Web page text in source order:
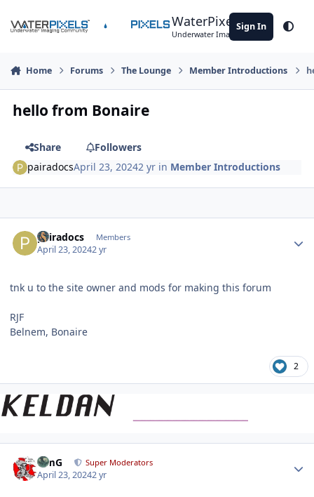
WaterPixels
Underwater Imaging Community
Sign In
Home Forums The Lounge Member Introductions
hello from Bonaire
Share
Followers
pairadocsApril 23, 20242 yr in Member Introductions
pairadocs Members
April 23, 20242 yr
tnk u to the site owner and mods for making this forum
RJF
Belnem, Bonaire
2
TimG Super Moderators
April 23, 20242 yr